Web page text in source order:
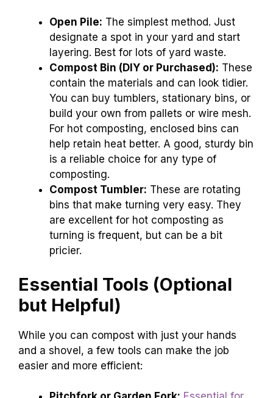
Open Pile: The simplest method. Just
designate a spot in your yard and start
layering. Best for lots of yard waste.
Compost Bin (DIY or Purchased): These
contain the materials and can look tidier.
You can buy tumblers, stationary bins, or
build your own from pallets or wire mesh.
For hot composting, enclosed bins can
help retain heat better. A good, sturdy bin
is a reliable choice for any type of
composting.
Compost Tumbler: These are rotating
bins that make turning very easy. They
are excellent for hot composting as
turning is frequent, but can be a bit
pricier.
Essential Tools (Optional
but Helpful)
While you can compost with just your hands
and a shovel, a few tools can make the job
easier and more efficient: